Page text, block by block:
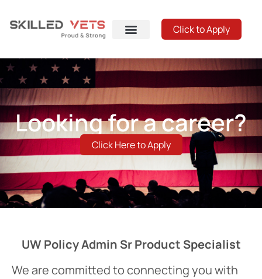
Click to Apply
Looking for a career?
Click Here to Apply
UW Policy Admin Sr Product Specialist
We are committed to connecting you with